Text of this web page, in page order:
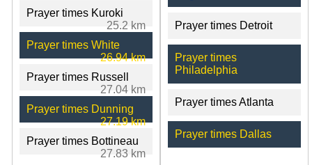
Prayer times Kuroki
25.2 km
Prayer times White
26.94 km
Prayer times Russell
27.04 km
Prayer times Dunning
27.19 km
Prayer times Bottineau
27.83 km
Prayer times Detroit
Prayer times
Philadelphia
Prayer times Atlanta
Prayer times Dallas